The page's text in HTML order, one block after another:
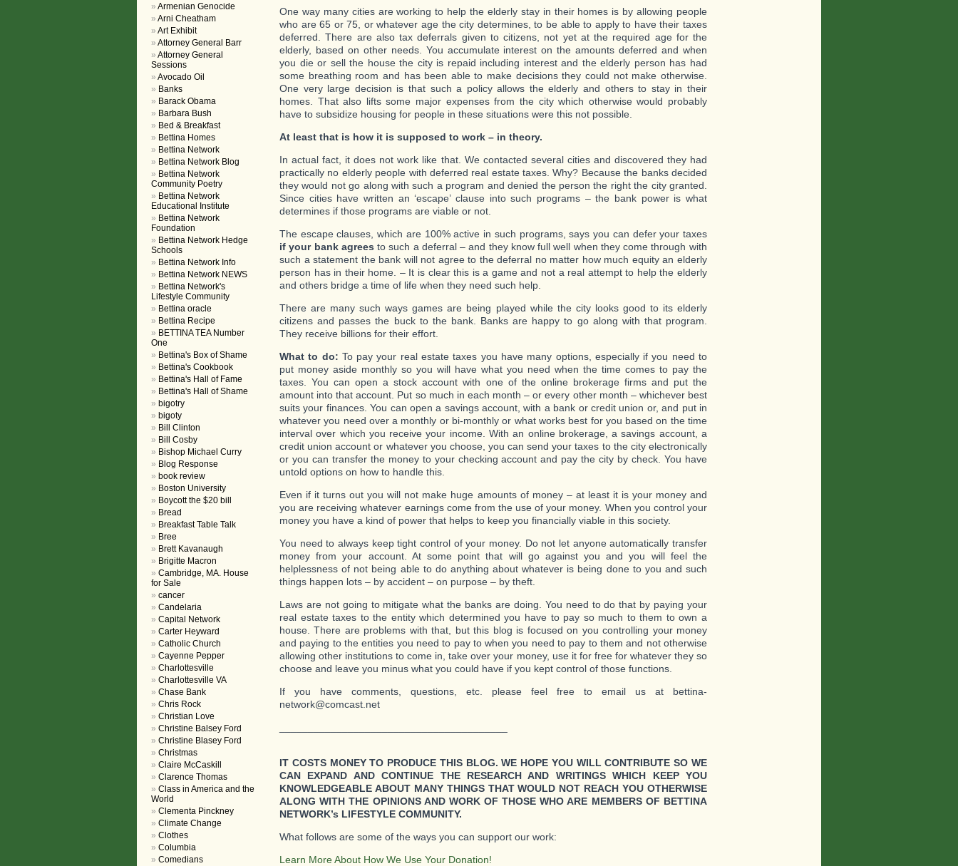
One way many cities are working to help the elderly stay in their homes is by allowing people
who are 65 or 75, or whatever age the city determines, to be able to apply to have their taxes
deferred. There are also tax deferrals given to citizens, not yet at the required age for the
elderly, based on other needs. You accumulate interest on the amounts deferred and when
you die or sell the house the city is repaid including interest and the elderly person has had
some breathing room and has been able to make decisions they could not make otherwise.
One very large decision is that such a policy allows the elderly and others to stay in their
homes. That also lifts some major expenses from the city which otherwise would probably
have to subsidize housing for people in these situations were this not possible.
At least that is how it is supposed to work – in theory.
In actual fact, it does not work like that. We contacted several cities and discovered they had
practically no elderly people with deferred real estate taxes. Why? Because the banks decided
they would not go along with such a program and denied the person the right the city granted.
Since cities have written an ‘escape’ clause into such programs – the bank power is what
determines if those programs are viable or not.
The escape clauses, which are 100% active in such programs, says you can defer your taxes
if your bank agrees to such a deferral – and they know full well when they come through with
such a statement the bank will not agree to the deferral no matter how much equity an elderly
person has in their home. – It is clear this is a game and not a real attempt to help the elderly
and others bridge a time of life when they need such help.
There are many such ways games are being played while the city looks good to its elderly
citizens and passes the buck to the bank. Banks are happy to go along with that program.
They receive billions for their effort.
What to do: To pay your real estate taxes you have many options, especially if you need to
put money aside monthly so you will have what you need when the time comes to pay the
taxes. You can open a stock account with one of the online brokerage firms and put the
amount into that account. Put so much in each month – or every other month – whichever best
suits your finances. You can open a savings account, with a bank or credit union or, and put in
whatever you need over a monthly or bi-monthly or what works best for you based on the time
interval over which you receive your income. With an online brokerage, a savings account, a
credit union account or whatever you choose, you can send your taxes to the city electronically
or you can transfer the money to your checking account and pay the city by check. You have
untold options on how to handle this.
Even if it turns out you will not make huge amounts of money – at least it is your money and
you are receiving whatever earnings come from the use of your money. When you control your
money you have a kind of power that helps to keep you financially viable in this society.
You need to always keep tight control of your money. Do not let anyone automatically transfer
money from your account. At some point that will go against you and you will feel the
helplessness of not being able to do anything about whatever is being done to you and such
things happen lots – by accident – on purpose – by theft.
Laws are not going to mitigate what the banks are doing. You need to do that by paying your
real estate taxes to the entity which determined you have to pay so much to them to own a
house. There are problems with that, but this blog is focused on you controlling your money
and paying to the entities you need to pay to when you need to pay to them and not otherwise
allowing other institutions to come in, take over your money, use it for free for whatever they so
choose and leave you minus what you could have if you kept control of those functions.
If you have comments, questions, etc. please feel free to email us at bettina-
network@comcast.net
IT COSTS MONEY TO PRODUCE THIS BLOG. WE HOPE YOU WILL CONTRIBUTE SO WE
CAN EXPAND AND CONTINUE THE RESEARCH AND WRITINGS WHICH KEEP YOU
KNOWLEDGEABLE ABOUT MANY THINGS THAT WOULD NOT REACH YOU OTHERWISE
ALONG WITH THE OPINIONS AND WORK OF THOSE WHO ARE MEMBERS OF BETTINA
NETWORK’s LIFESTYLE COMMUNITY.
What follows are some of the ways you can support our work:
Learn More About How We Use Your Donation!
Armenian Genocide
Arni Cheatham
Art Exhibit
Attorney General Barr
Attorney General
Sessions
Avocado Oil
Banks
Barack Obama
Barbara Bush
Bed & Breakfast
Bettina Homes
Bettina Network
Bettina Network Blog
Bettina Network
Community Poetry
Bettina Network
Educational Institute
Bettina Network
Foundation
Bettina Network Hedge
Schools
Bettina Network Info
Bettina Network NEWS
Bettina Network's
Lifestyle Community
Bettina oracle
Bettina Recipe
BETTINA TEA Number
One
Bettina's Box of Shame
Bettina's Cookbook
Bettina's Hall of Fame
Bettina's Hall of Shame
bigotry
bigoty
Bill Clinton
Bill Cosby
Bishop Michael Curry
Blog Response
book review
Boston University
Boycott the $20 bill
Bread
Breakfast Table Talk
Bree
Brett Kavanaugh
Brigitte Macron
Cambridge, MA. House
for Sale
cancer
Candelaria
Capital Network
Carter Heyward
Catholic Church
Cayenne Pepper
Charlottesville
Charlottesville VA
Chase Bank
Chris Rock
Christian Love
Christine Balsey Ford
Christine Blasey Ford
Christmas
Claire McCaskill
Clarence Thomas
Class in America and the
World
Clementa Pinckney
Climate Change
Clothes
Columbia
Comedians